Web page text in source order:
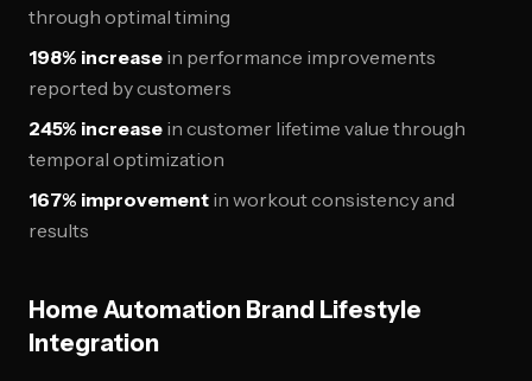
through optimal timing
198% increase in performance improvements
reported by customers
245% increase in customer lifetime value through
temporal optimization
167% improvement in workout consistency and
results
Home Automation Brand Lifestyle
Integration